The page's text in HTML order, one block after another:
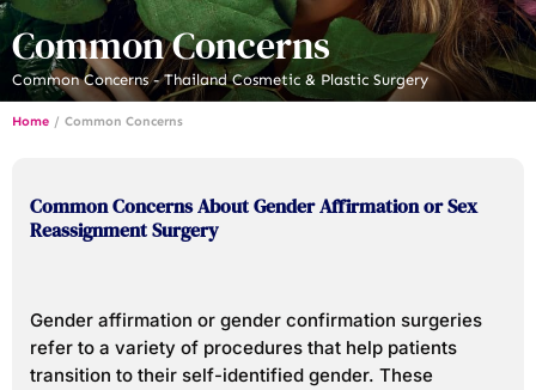
Common Concerns
Common Concerns - Thailand Cosmetic & Plastic Surgery
Home / Common Concerns
Common Concerns About Gender Affirmation or Sex
Reassignment Surgery
Gender affirmation or gender confirmation surgeries
refer to a variety of procedures that help patients
transition to their self-identified gender. These